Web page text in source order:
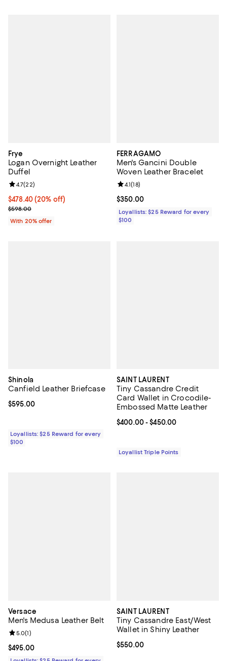
Frye
Logan Overnight Leather
Duffel
Current price $478.40; 20% off; undefined;
$478.40(20% off)
; Previous price $598.00;
$598.00
Review rating: 4.7 out of 5; 22 reviews;
4.7(22)
With 20% offer
FERRAGAMO
Men's Gancini Double
Woven Leather Bracelet
Current price $350.00; ;
$350.00
Review rating: 4.1 out of 5; 18
4.1(18)
Loyallists: $25 Reward for every
$100
Shinola
Canfield Leather Briefcase
Current price $595.00; ;
$595.00
Loyallists: $25 Reward for every
$100
SAINT LAURENT
Tiny Cassandre Credit
Card Wallet in Crocodile-
Embossed Matte Leather
Current price From $400.00 to
$400.00- $450.00
Loyallist Triple Points
Versace
Men's Medusa Leather Belt
Current price $495.00; ;
$495.00
Review rating: 5.0 out of 5; 1 reviews;
5.0(1)
SAINT LAURENT
Tiny Cassandre East/West
Wallet in Shiny Leather
Current price $550.00; ;
$550.00